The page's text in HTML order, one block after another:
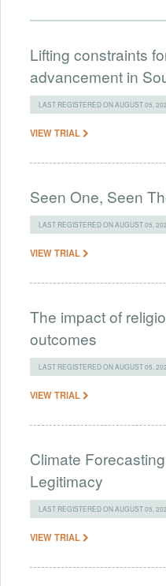
Lifting constraints
advancement in
LAST REGISTERED ON AUGUST 05,
VIEW TRIAL
Seen One, Seen
LAST REGISTERED ON AUGUST 05,
VIEW TRIAL
The impact of
outcomes
LAST REGISTERED ON AUGUST 05,
VIEW TRIAL
Climate
Legitimacy
LAST REGISTERED ON AUGUST 05,
VIEW TRIAL